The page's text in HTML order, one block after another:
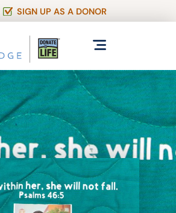
SIGN UP AS A DONOR